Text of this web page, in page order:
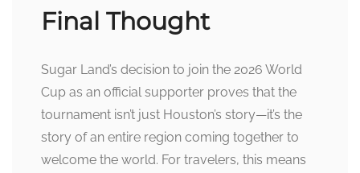
Final Thought
Sugar Land’s decision to join the 2026 World
Cup as an official supporter proves that the
tournament isn’t just Houston’s story—it’s the
story of an entire region coming together to
welcome the world. For travelers, this means